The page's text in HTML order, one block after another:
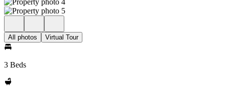
All photos Virtual Tour
3 Beds